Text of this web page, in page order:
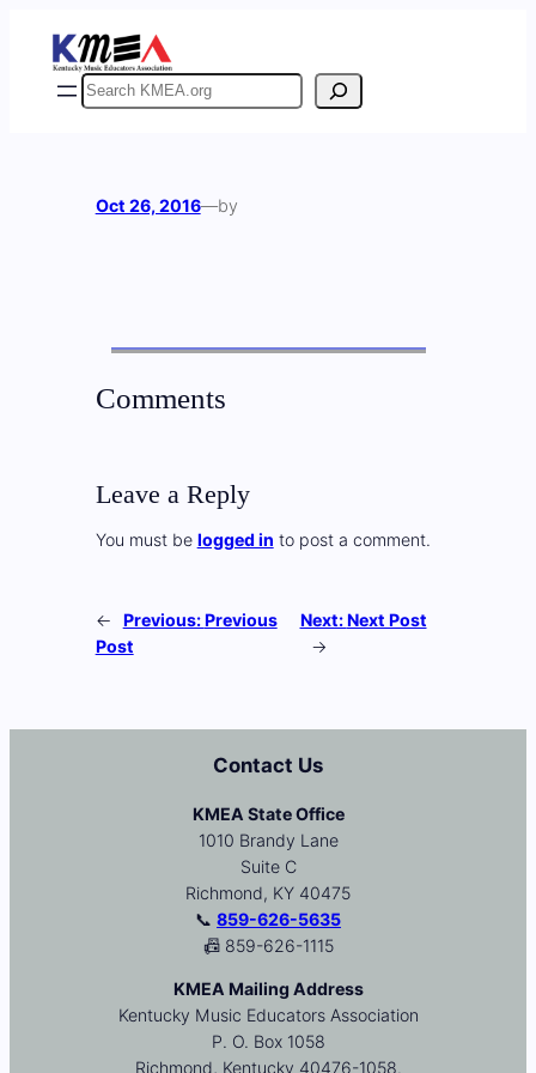
content
Search
Oct 26, 2016—by
Comments
Leave a Reply
You must be logged in to post a comment.
← Previous:Previous
Post
Next:Next Post
→
Contact Us
KMEA State Office
1010 Brandy Lane
Suite C
Richmond, KY 40475
📞 859-626-5635
📠 859-626-1115
KMEA Mailing Address
Kentucky Music Educators Association
P. O. Box 1058
Richmond, Kentucky 40476-1058.